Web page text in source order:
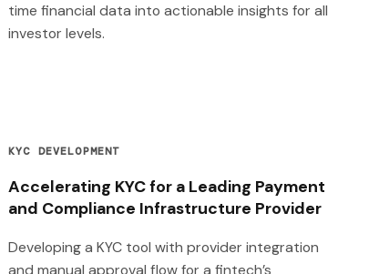
time financial data into actionable insights for all
investor levels.
KYC DEVELOPMENT
Accelerating KYC for a Leading Payment
and Compliance Infrastructure Provider
Developing a KYC tool with provider integration
and manual approval flow for a fintech’s